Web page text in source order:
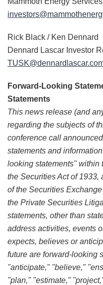
Rick Black / Ken Dennard
Dennard Lascar Investor
Forward-Looking
Statements
This news release (and
regarding the subjects of
conference call
statements and
looking statements" within
the Securities Act of
of the Securities
the Private Securities
statements, other than
address activities, events
expects, believes or
future are forward-looking
"anticipate," "believe,"
"plan," "estimate,"